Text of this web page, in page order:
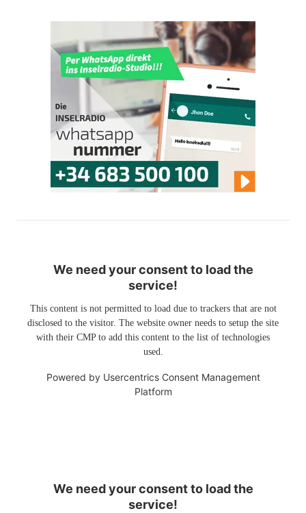
We need your consent to load the
service!
This content is not permitted to load due to trackers that are not
disclosed to the visitor. The website owner needs to setup the site
with their CMP to add this content to the list of technologies
used.
Powered by Usercentrics Consent Management
Platform
We need your consent to load the
service!